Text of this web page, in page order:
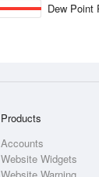
Dew Point
Products
Accounts
Website Widgets